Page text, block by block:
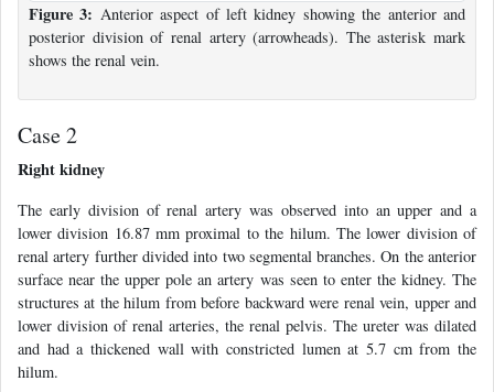
Figure 3: Anterior aspect of left kidney showing the anterior and
posterior division of renal artery (arrowheads). The asterisk mark
shows the renal vein.
Case 2
Right kidney
The early division of renal artery was observed into an upper and a
lower division 16.87 mm proximal to the hilum. The lower division of
renal artery further divided into two segmental branches. On the anterior
surface near the upper pole an artery was seen to enter the kidney. The
structures at the hilum from before backward were renal vein, upper and
lower division of renal arteries, the renal pelvis. The ureter was dilated
and had a thickened wall with constricted lumen at 5.7 cm from the
hilum.